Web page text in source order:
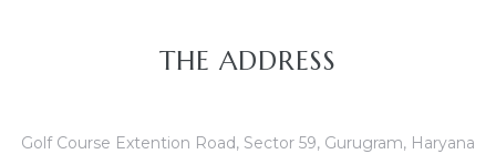
THE ADDRESS
Golf Course Extention Road, Sector 59, Gurugram, Haryana